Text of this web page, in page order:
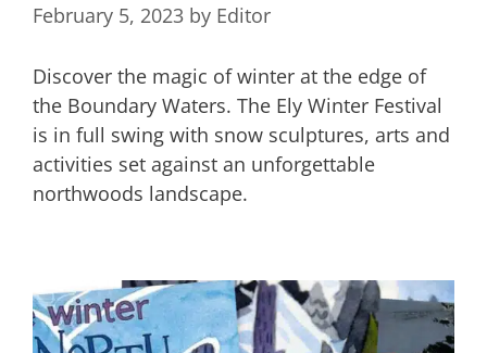
February 5, 2023 by Editor
Discover the magic of winter at the edge of
the Boundary Waters. The Ely Winter Festival
is in full swing with snow sculptures, arts and
activities set against an unforgettable
northwoods landscape.